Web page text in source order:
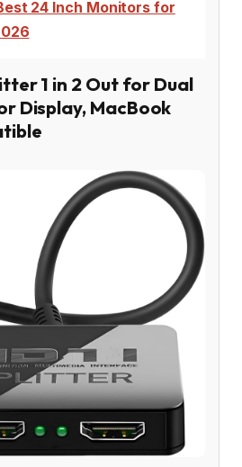
24 Inch Monitors for
1 in 2 Out for Dual
Display, MacBook